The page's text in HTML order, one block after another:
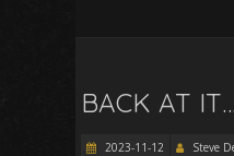
BACK AT IT…
2023-11-12 Steve